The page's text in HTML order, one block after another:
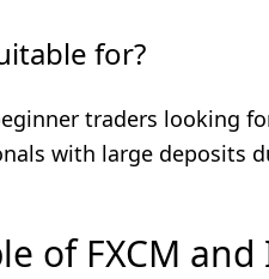
for?
traders looking
with large deposits
of FXCM